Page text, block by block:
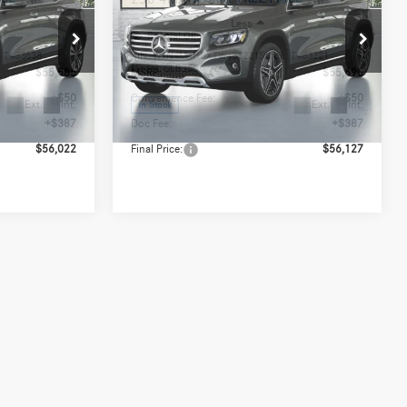
T483638
Ext. Int.
$55,585
+$50
+$387
$56,022
Special Offer
VIN:W1N4M4HBXTW483221 Stock:
T483221
Model:GLB250
In Stock Ext. Int.
Less
MSRP: $55,690
Convenience Fee: +$50
Doc Fee: +$387
Final Price: $56,127